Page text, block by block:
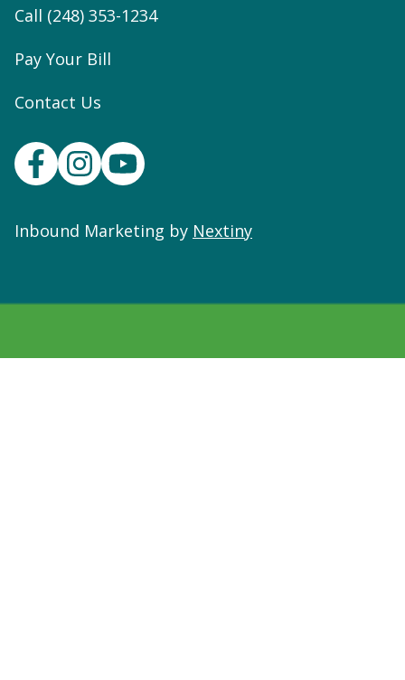
Call (248) 353-1234
Pay Your Bill
Contact Us
Inbound Marketing by Nextiny